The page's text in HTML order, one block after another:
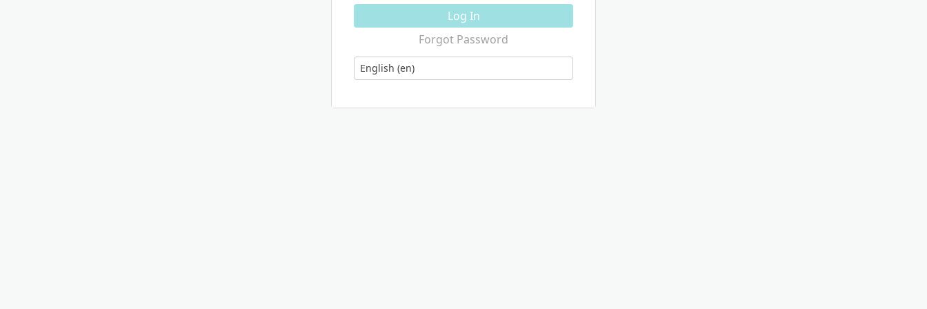
Log In
Forgot Password
Language
English (en)